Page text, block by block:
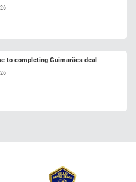
to completing Guimarães deal